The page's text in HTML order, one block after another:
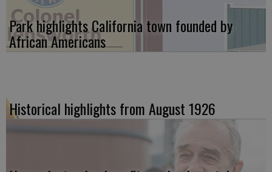
Park highlights California town founded by
African Americans
Historical highlights from August 1926